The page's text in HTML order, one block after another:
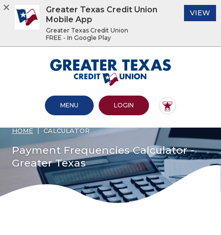
footer
View
Sitemap
.pdf
Greater Texas Credit Union
OPEN MAIN SITE
MENU LOGINTO ONLINE BANKING
HOME CALCULATOR
Payment Frequencies Calculator -
Greater Texas
Greater Texas Credit Union
Mobile App
Greater Texas Credit Union
FREE - In Google Play
VIEW